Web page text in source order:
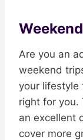
Are you an
weekend
your lifestyle
right for you.
an excellent
cover more